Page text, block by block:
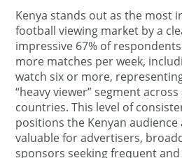
Kenya stands out as the most
football viewing market by a
impressive 67% of
more matches per week,
watch six or more,
“heavy viewer” segment across
countries. This level of
positions the Kenyan
valuable for advertisers,
sponsors seeking frequent